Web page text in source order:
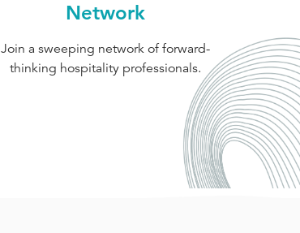
Network
Join a sweeping network of forward-
thinking hospitality professionals.